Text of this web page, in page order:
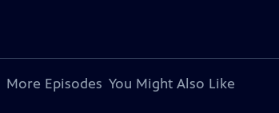
More Episodes You Might Also Like